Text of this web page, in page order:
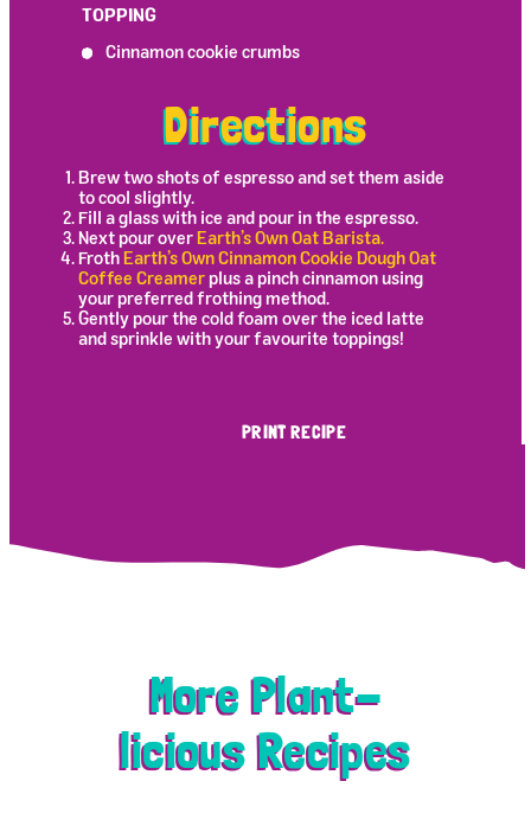
TOPPING
Cinnamon cookie crumbs
Directions
Brew two shots of espresso and set them aside
to cool slightly.
Fill a glass with ice and pour in the espresso.
Next pour over Earth’s Own Oat Barista.
Froth Earth’s Own Cinnamon Cookie Dough Oat
Coffee Creamer plus a pinch cinnamon using
your preferred frothing method.
Gently pour the cold foam over the iced latte
and sprinkle with your favourite toppings!
PRINT RECIPE
More Plant-
licious Recipes